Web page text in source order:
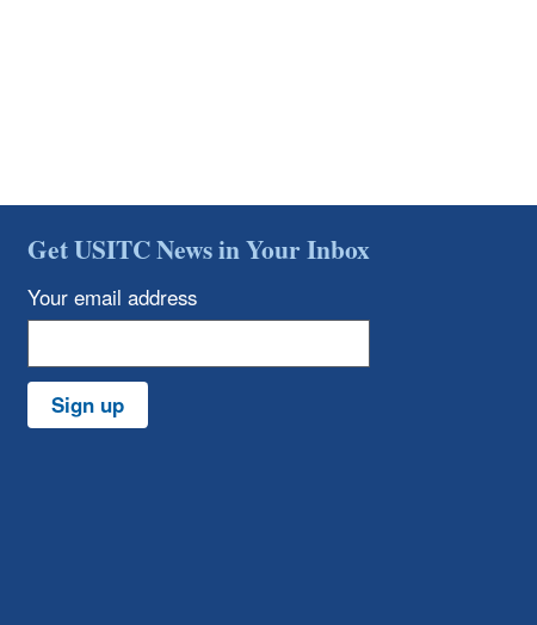
Get USITC News in Your Inbox
Your email address
Sign up